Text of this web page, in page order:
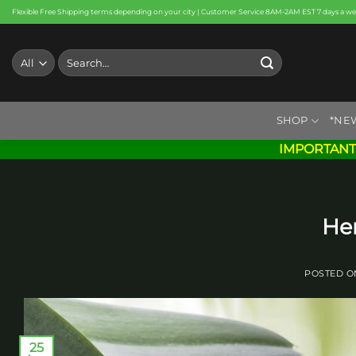
Skip
to
content
Flexible Free Shipping terms depending on your city | Customer Service 8AM-2AM EST 7 days a
Search
for:
SHOP
POSTED
25